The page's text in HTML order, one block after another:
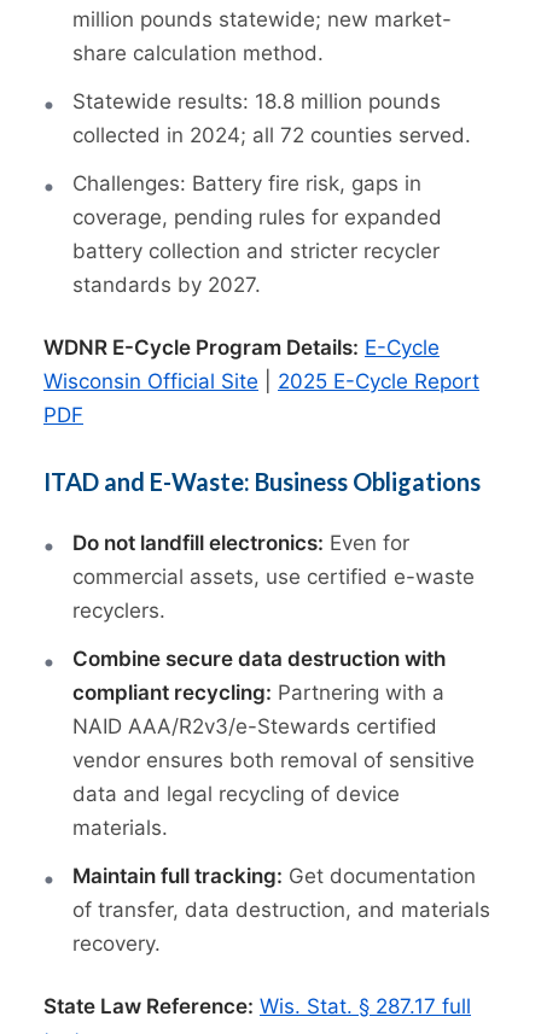
million pounds statewide; new market-
share calculation method.
Statewide results: 18.8 million pounds
collected in 2024; all 72 counties served.
Challenges: Battery fire risk, gaps in
coverage, pending rules for expanded
battery collection and stricter recycler
standards by 2027.
WDNR E-Cycle Program Details: E-Cycle
Wisconsin Official Site
2025 E-Cycle Report
PDF
ITAD and E-Waste: Business Obligations
Do not landfill electronics: Even for
commercial assets, use certified e-waste
recyclers.
Combine secure data destruction with
compliant recycling: Partnering with a
NAID AAA/R2v3/e-Stewards certified
vendor ensures both removal of sensitive
data and legal recycling of device
materials.
Maintain full tracking: Get documentation
of transfer, data destruction, and materials
recovery.
State Law Reference: Wis. Stat. § 287.17 full